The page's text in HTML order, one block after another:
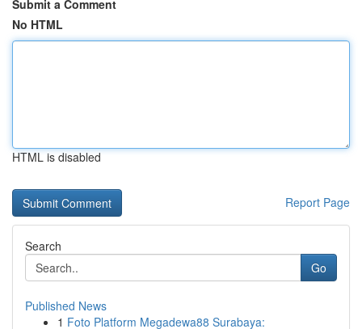
Submit a Comment
No HTML
HTML is disabled
Report Page
Search
Go
Published News
1 Foto Platform Megadewa88 Surabaya: